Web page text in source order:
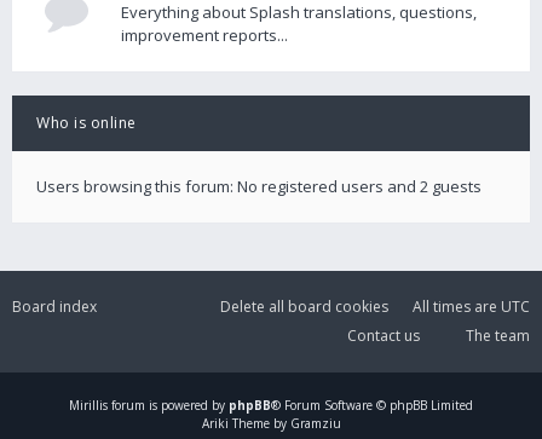
Everything about Splash translations, questions,
improvement reports...
Who is online
Users browsing this forum: No registered users and 2 guests
Board index All times are UTC
Delete all board cookies
The team
Contact us
Mirillis forum is powered by phpBB® Forum Software © phpBB Limited
Ariki Theme by Gramziu